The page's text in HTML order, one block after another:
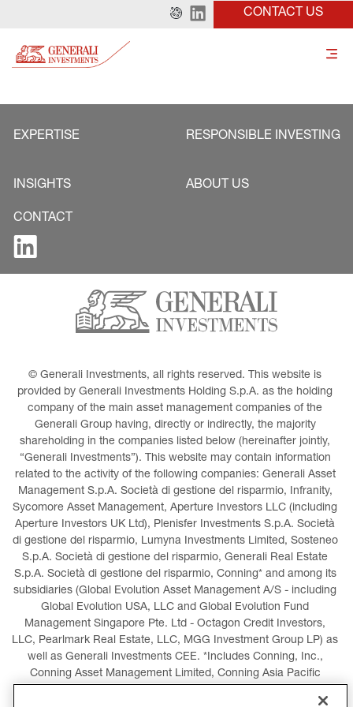
CONTACT US
EXPERTISE RESPONSIBLE INVESTING
INSIGHTS ABOUT US
CONTACT
© Generali Investments, all rights reserved. This website is
provided by Generali Investments Holding S.p.A. as the holding
company of the main asset management companies of the
Generali Group having, directly or indirectly, the majority
shareholding in the companies listed below (hereinafter jointly,
“Generali Investments”). This website may contain information
related to the activity of the following companies: Generali Asset
Management S.p.A. Società di gestione del risparmio, Infranity,
Sycomore Asset Management, Aperture Investors LLC (including
Aperture Investors UK Ltd), Plenisfer Investments S.p.A. Società
di gestione del risparmio, Lumyna Investments Limited, Sosteneo
S.p.A. Società di gestione del risparmio, Generali Real Estate
S.p.A. Società di gestione del risparmio, Conning* and among its
subsidiaries (Global Evolution Asset Management A/S - including
Global Evolution USA, LLC and Global Evolution Fund
Management Singapore Pte. Ltd - Octagon Credit Investors,
LLC, Pearlmark Real Estate, LLC, MGG Investment Group LP) as
well as Generali Investments CEE. *Includes Conning, Inc.,
Conning Asset Management Limited, Conning Asia Pacific